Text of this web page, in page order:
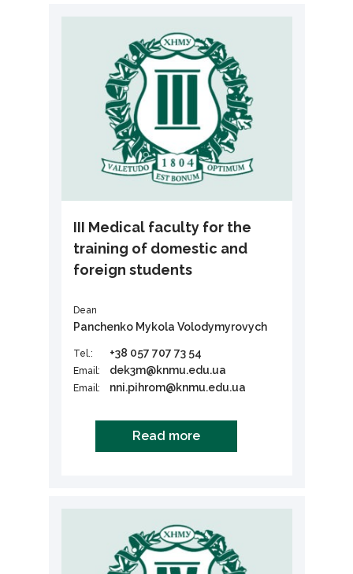
III Medical faculty for the
training of domestic and
foreign students
Dean
Panchenko Mykola Volodymyrovych
Tel.: +38 057 707 73 54
Email: dek3m@knmu.edu.ua
Email: nni.pihrom@knmu.edu.ua
Read more